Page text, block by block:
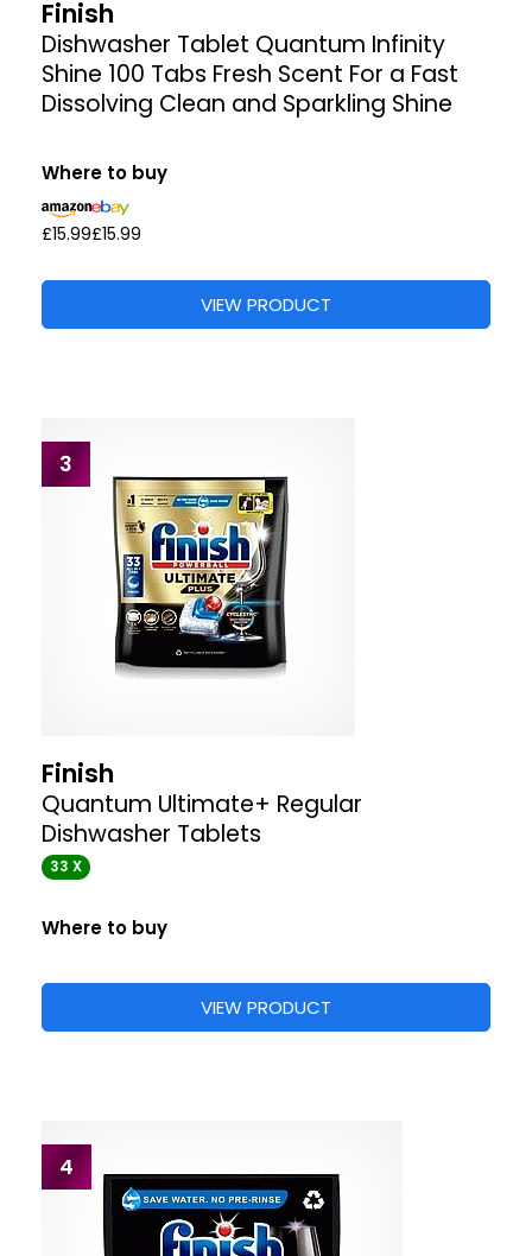
Finish
Dishwasher Tablet Quantum Infinity
Shine 100 Tabs Fresh Scent For a Fast
Dissolving Clean and Sparkling Shine
Where to buy
£15.99£15.99
VIEW PRODUCT
3
Finish
Quantum Ultimate+ Regular
Dishwasher Tablets
33 X
Where to buy
VIEW PRODUCT
4